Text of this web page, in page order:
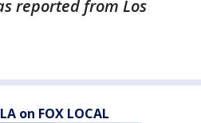
reported from Los
on FOX LOCAL